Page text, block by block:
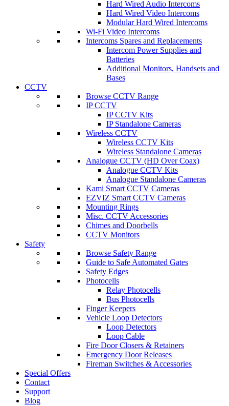
Hard Wired Audio Intercoms
Hard Wired Video Intercoms
Modular Hard Wired Intercoms
Wi-Fi Video Intercoms
Intercoms Spares and Replacements
Intercom Power Supplies and
Batteries
Additional Monitors, Handsets and
Bases
CCTV
Browse CCTV Range
IP CCTV
IP CCTV Kits
IP Standalone Cameras
Wireless CCTV
Wireless CCTV Kits
Wireless Standalone Cameras
Analogue CCTV (HD Over Coax)
Analogue CCTV Kits
Analogue Standalone Cameras
Kami Smart CCTV Cameras
EZVIZ Smart CCTV Cameras
Mounting Rings
Misc. CCTV Accessories
Chimes and Doorbells
CCTV Monitors
Safety
Browse Safety Range
Guide to Safe Automated Gates
Safety Edges
Photocells
Relay Photocells
Bus Photocells
Finger Keepers
Vehicle Loop Detectors
Loop Detectors
Loop Cable
Fire Door Closers & Retainers
Emergency Door Releases
Fireman Switches & Accessories
Special Offers
Contact
Support
Blog